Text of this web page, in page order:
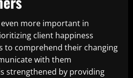
more important in
client happiness
to comprehend their changing
with them
strengthened by providing